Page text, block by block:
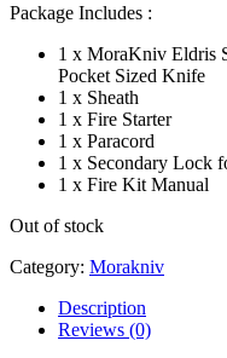
Package Includes :
1 x MoraKniv Eldris
Pocket Sized Knife
1 x Sheath
1 x Fire Starter
1 x Paracord
1 x Secondary Lock
1 x Fire Kit Manual
Out of stock
Category: Morakniv
Description
Reviews (0)